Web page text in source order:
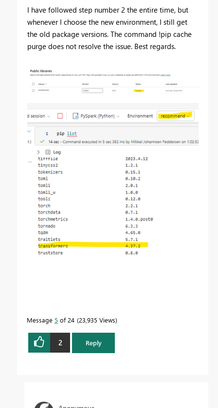
I have followed step number 2 the entire time, but
whenever I choose the new environment, I still get
the old package versions. The command !pip cache
purge does not resolve the issue. Best regards.
Message 5 of 24 23,935 Views
2 Reply